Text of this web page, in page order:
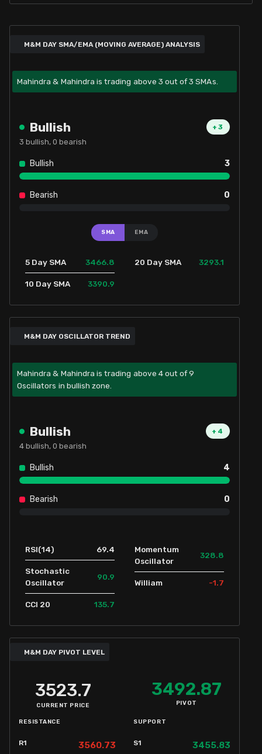
M&M DAY SMA/EMA (MOVING AVERAGE) ANALYSIS
Mahindra & Mahindra is trading above 3 out of 3 SMAs.
Bullish +3
3 bullish, 0 bearish
Bullish 3
Bearish 0
SMA EMA
5 Day SMA 3466.8
10 Day SMA 3390.9
20 Day SMA 3293.1
M&M DAY OSCILLATOR TREND
Mahindra & Mahindra is trading above 4 out of 9
Oscillators in bullish zone.
Bullish + 4
4 bullish, 0 bearish
Bullish 4
Bearish 0
RSI(14) 69.4
Stochastic
Oscillator
90.9
CCI 20 135.7
Momentum
Oscillator
328.8
William -1.7
M&M DAY PIVOT LEVEL
3523.7
CURRENT PRICE
3492.87
PIVOT
RESISTANCE
R1 3560.73
SUPPORT
S1 3455.83